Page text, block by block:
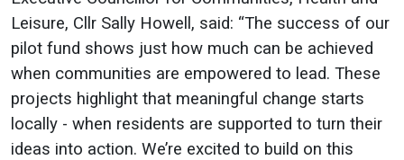
Leisure, Cllr Sally Howell, said: “The success of our
pilot fund shows just how much can be achieved
when communities are empowered to lead. These
projects highlight that meaningful change starts
locally - when residents are supported to turn their
ideas into action. We’re excited to build on this